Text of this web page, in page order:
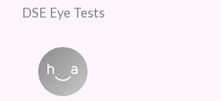
DSE Eye Tests